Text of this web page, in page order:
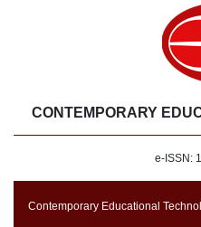
CONTEMPORARY
e-ISSN:
Contemporary Educational